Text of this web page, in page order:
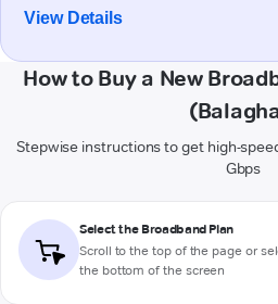
View Details
How to Buy a New
Stepwise instructions to get high-
Gbps
Select the Broadband Plan
Scroll to the top of the page or
the bottom of the screen